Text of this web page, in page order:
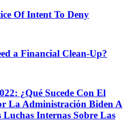
Of Intent To Deny
a Financial Clean-Up?
¿Qué Sucede Con El
La Administración Biden A
Internas Sobre Las